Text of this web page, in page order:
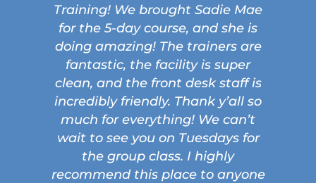
Training! We brought Sadie Mae
for the 5-day course, and she is
doing amazing! The trainers are
fantastic, the facility is super
clean, and the front desk staff is
incredibly friendly. Thank y’all so
much for everything! We can’t
wait to see you on Tuesdays for
the group class. I highly
recommend this place to anyone